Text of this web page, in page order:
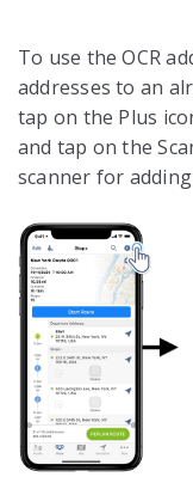
To use the OCR
addresses to an
tap on the Plus
and tap on the
scanner for